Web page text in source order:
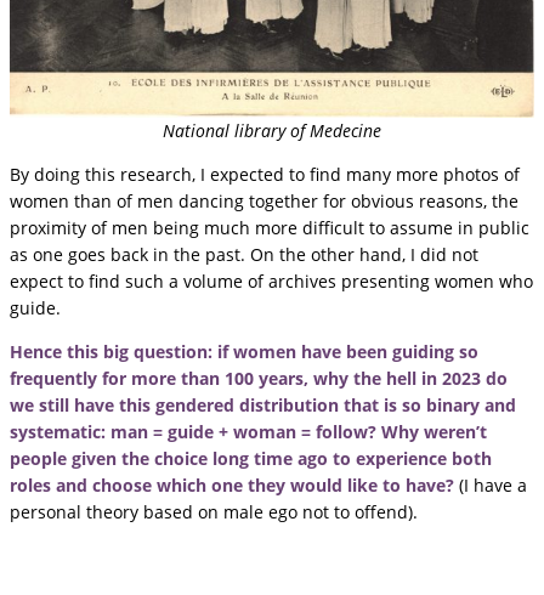
National library of Medecine
By doing this research, I expected to find many more photos of
women than of men dancing together for obvious reasons, the
proximity of men being much more difficult to assume in public
as one goes back in the past. On the other hand, I did not
expect to find such a volume of archives presenting women who
guide.
Hence this big question: if women have been guiding so
frequently for more than 100 years, why the hell in 2023 do
we still have this gendered distribution that is so binary and
systematic: man = guide + woman = follow? Why weren’t
people given the choice long time ago to experience both
roles and choose which one they would like to have? (I have a
personal theory based on male ego not to offend).